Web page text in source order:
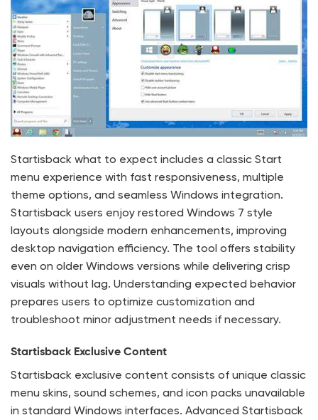
Startisback what to expect includes a classic Start
menu experience with fast responsiveness, multiple
theme options, and seamless Windows integration.
Startisback users enjoy restored Windows 7 style
layouts alongside modern enhancements, improving
desktop navigation efficiency. The tool offers stability
even on older Windows versions while delivering crisp
visuals without lag. Understanding expected behavior
prepares users to optimize customization and
troubleshoot minor adjustment needs if necessary.
Startisback Exclusive Content
Startisback exclusive content consists of unique classic
menu skins, sound schemes, and icon packs unavailable
in standard Windows interfaces. Advanced Startisback